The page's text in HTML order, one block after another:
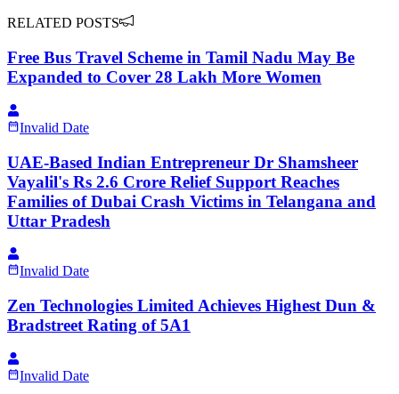
RELATED POSTS
Free Bus Travel Scheme in Tamil Nadu May Be
Expanded to Cover 28 Lakh More Women
Invalid Date
UAE-Based Indian Entrepreneur Dr Shamsheer
Vayalil's Rs 2.6 Crore Relief Support Reaches
Families of Dubai Crash Victims in Telangana and
Uttar Pradesh
Invalid Date
Zen Technologies Limited Achieves Highest Dun &
Bradstreet Rating of 5A1
Invalid Date